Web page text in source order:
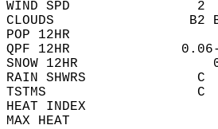
WIND SPD
CLOUDS                 B2 B2
POP 12HR
QPF 12HR
SNOW 12HR
RAIN SHWRS
TSTMS                   C
HEAT INDEX
MAX HEAT